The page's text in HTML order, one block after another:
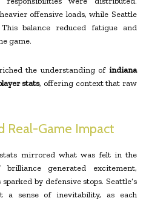
offensive loads, while Seattle
balance reduced fatigue and
game.
the understanding of indiana
stats, offering context that raw
Real-Game Impact
mirrored what was felt in the
brilliance generated excitement,
by defensive stops. Seattle’s
a sense of inevitability, as each